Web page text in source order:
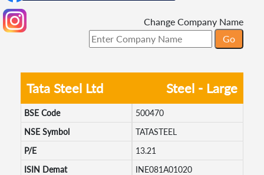
Change Company Name
Tata Steel Ltd Steel - Large
BSE Code
500470
NSE Symbol
TATASTEEL
P/E
13.21
ISIN Demat
INE081A01020